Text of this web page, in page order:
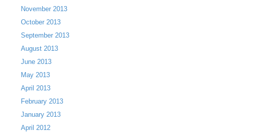
November 2013
October 2013
September 2013
August 2013
June 2013
May 2013
April 2013
February 2013
January 2013
April 2012